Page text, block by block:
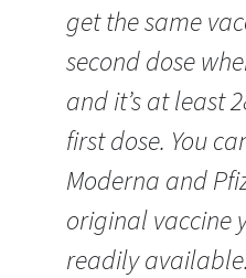
get the same
second dose
and it’s at least
first dose. You
Moderna and
original vaccine
readily